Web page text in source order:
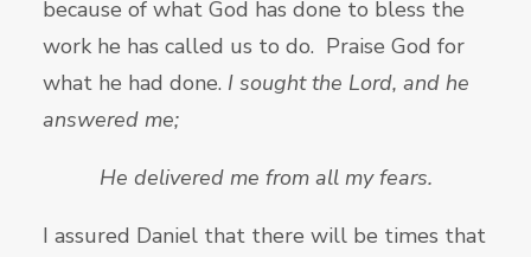
because of what God has done to bless the
work he has called us to do. Praise God for
what he had done. I sought the Lord, and he
answered me;
He delivered me from all my fears.
I assured Daniel that there will be times that